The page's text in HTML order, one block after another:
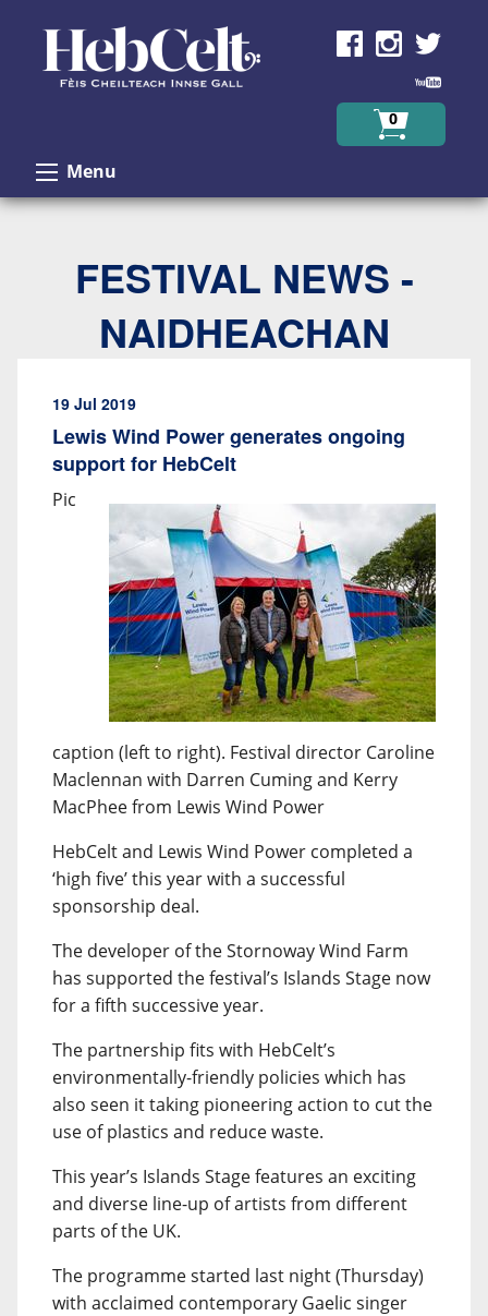
0
Menu
FESTIVAL NEWS -
NAIDHEACHAN
19 Jul 2019
Lewis Wind Power generates ongoing
support for HebCelt
Pic
caption (left to right). Festival director Caroline
Maclennan with Darren Cuming and Kerry
MacPhee from Lewis Wind Power
HebCelt and Lewis Wind Power completed a
‘high five’ this year with a successful
sponsorship deal.
The developer of the Stornoway Wind Farm
has supported the festival’s Islands Stage now
for a fifth successive year.
The partnership fits with HebCelt’s
environmentally-friendly policies which has
also seen it taking pioneering action to cut the
use of plastics and reduce waste.
This year’s Islands Stage features an exciting
and diverse line-up of artists from different
parts of the UK.
The programme started last night (Thursday)
with acclaimed contemporary Gaelic singer